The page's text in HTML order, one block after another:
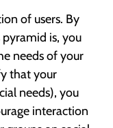
of users. By
is, you
needs of your
that your
needs), you
interaction